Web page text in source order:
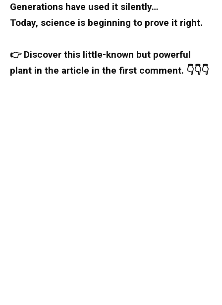
Generations have used it silently…
Today, science is beginning to prove it right.
👉 Discover this little-known but powerful
plant in the article in the first comment. 👇👇👇